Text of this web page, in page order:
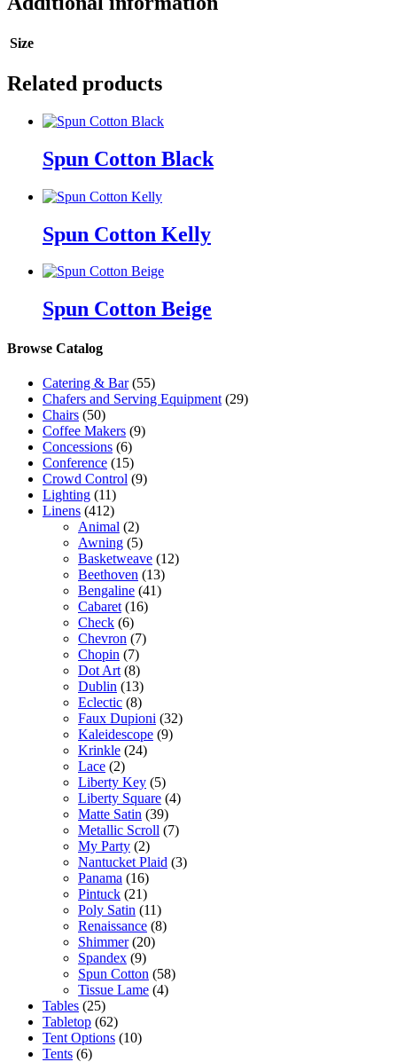
Size
Related products
Spun Cotton Black
Spun Cotton Kelly
Spun Cotton Beige
Browse Catalog
Catering & Bar (55)
Chafers and Serving Equipment (29)
Chairs (50)
Coffee Makers (9)
Concessions (6)
Conference (15)
Crowd Control (9)
Lighting (11)
Linens (412)
Animal (2)
Awning (5)
Basketweave (12)
Beethoven (13)
Bengaline (41)
Cabaret (16)
Check (6)
Chevron (7)
Chopin (7)
Dot Art (8)
Dublin (13)
Eclectic (8)
Faux Dupioni (32)
Kaleidescope (9)
Krinkle (24)
Lace (2)
Liberty Key (5)
Liberty Square (4)
Matte Satin (39)
Metallic Scroll (7)
My Party (2)
Nantucket Plaid (3)
Panama (16)
Pintuck (21)
Poly Satin (11)
Renaissance (8)
Shimmer (20)
Spandex (9)
Spun Cotton (58)
Tissue Lame (4)
Tables (25)
Tabletop (62)
Tent Options (10)
Tents (6)